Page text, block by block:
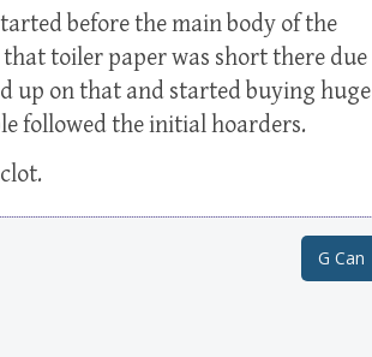
before the main body of the
toiler paper was short there due
up on that and started buying huge
followed the initial hoarders.
G Can